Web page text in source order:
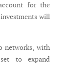
for the
will
networks, with
to expand